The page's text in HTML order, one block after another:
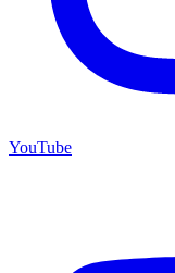
YouTube